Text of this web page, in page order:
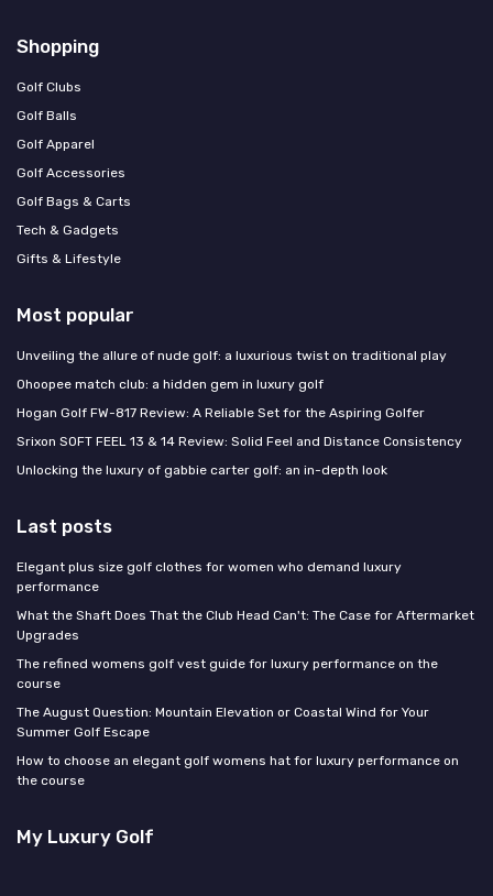
Shopping
Golf Clubs
Golf Balls
Golf Apparel
Golf Accessories
Golf Bags & Carts
Tech & Gadgets
Gifts & Lifestyle
Most popular
Unveiling the allure of nude golf: a luxurious twist on traditional play
Ohoopee match club: a hidden gem in luxury golf
Hogan Golf FW-817 Review: A Reliable Set for the Aspiring Golfer
Srixon SOFT FEEL 13 & 14 Review: Solid Feel and Distance Consistency
Unlocking the luxury of gabbie carter golf: an in-depth look
Last posts
Elegant plus size golf clothes for women who demand luxury
performance
What the Shaft Does That the Club Head Can't: The Case for Aftermarket
Upgrades
The refined womens golf vest guide for luxury performance on the
course
The August Question: Mountain Elevation or Coastal Wind for Your
Summer Golf Escape
How to choose an elegant golf womens hat for luxury performance on
the course
My Luxury Golf